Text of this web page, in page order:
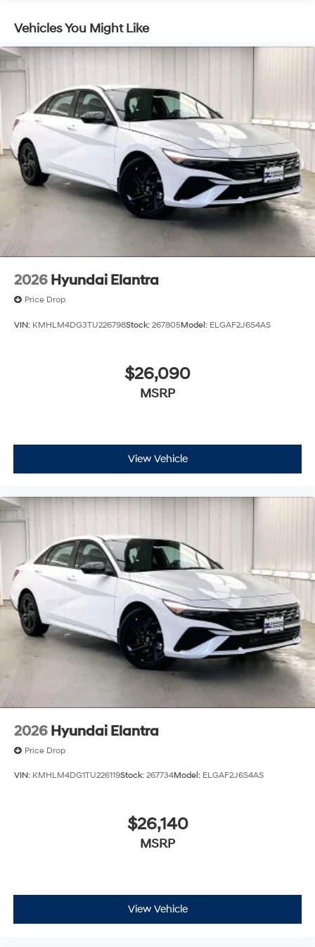
Vehicles You Might Like
2026 Hyundai Elantra
Price Drop
VIN: KMHLM4DG3TU226798Stock: 267805Model: ELGAF2J6S4AS
$26,090
MSRP
View Vehicle
2026 Hyundai Elantra
Price Drop
VIN: KMHLM4DG1TU226119Stock: 267734Model: ELGAF2J6S4AS
$26,140
MSRP
View Vehicle